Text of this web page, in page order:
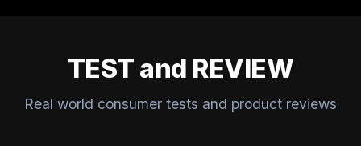
TEST and REVIEW
Real world consumer tests and product reviews